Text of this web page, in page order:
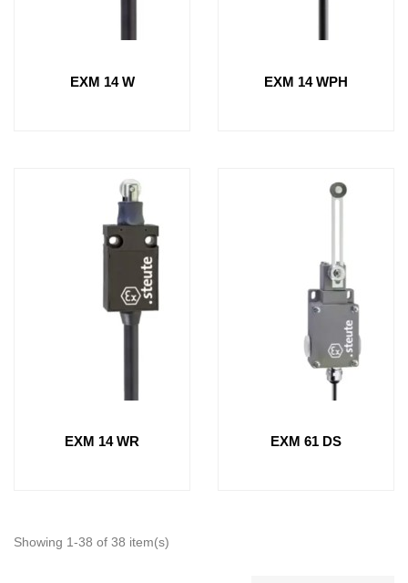
EXM 14 W EXM 14 WPH
EXM 14 WR EXM 61 DS
Showing 1-38 of 38 item(s)